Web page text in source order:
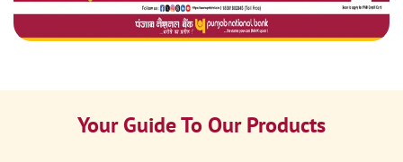
Your Guide To Our Products